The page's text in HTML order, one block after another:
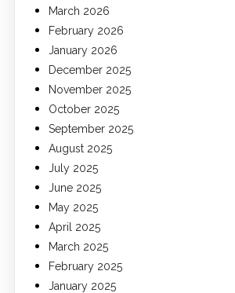
March 2026
February 2026
January 2026
December 2025
November 2025
October 2025
September 2025
August 2025
July 2025
June 2025
May 2025
April 2025
March 2025
February 2025
January 2025